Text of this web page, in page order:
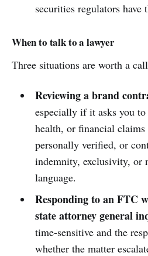
securities regulators have
When to talk to a lawyer
Three situations are worth a
Reviewing a brand
especially if it asks you
health, or financial claims
personally verified, or
indemnity, exclusivity, or
language.
Responding to an FTC
state attorney general
time-sensitive and the
whether the matter